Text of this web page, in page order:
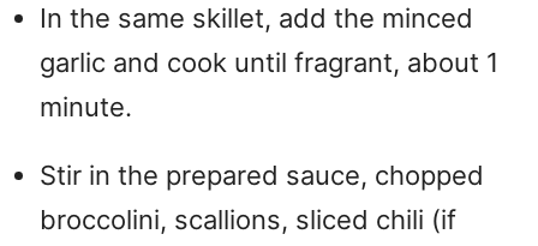
In the same skillet, add the minced
garlic and cook until fragrant, about 1
minute.
Stir in the prepared sauce, chopped
broccolini, scallions, sliced chili (if